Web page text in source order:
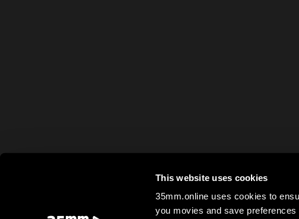
This website uses cookies
35mm.online uses cookies to
you movies and save